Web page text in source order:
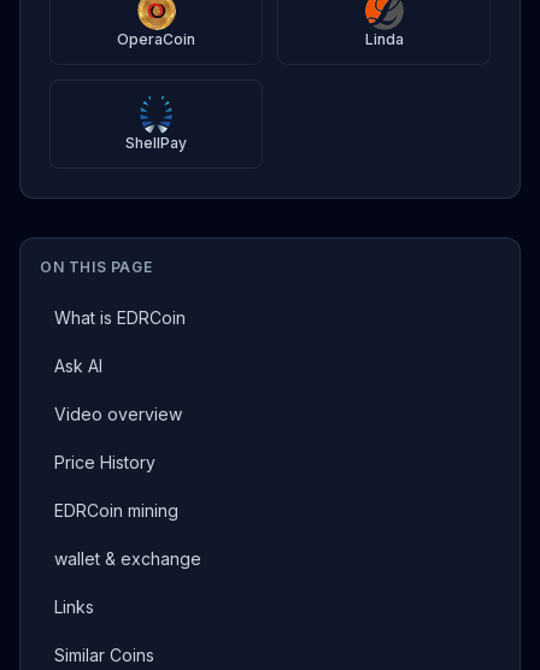
ON THIS PAGE
What is EDRCoin
Ask AI
Video overview
Price History
EDRCoin mining
wallet & exchange
Links
Similar Coins
OperaCoin Linda
ShellPay